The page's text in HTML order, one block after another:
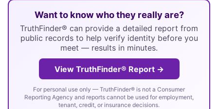
Want to know who they really are?
TruthFinder® can provide a detailed report from
public records to help verify identity before you
meet — results in minutes.
View TruthFinder® Report →
For personal use only — TruthFinder® is not a Consumer
Reporting Agency and reports cannot be used for employment,
tenant, credit, or insurance decisions.